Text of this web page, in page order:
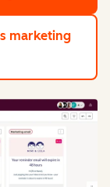
marketing